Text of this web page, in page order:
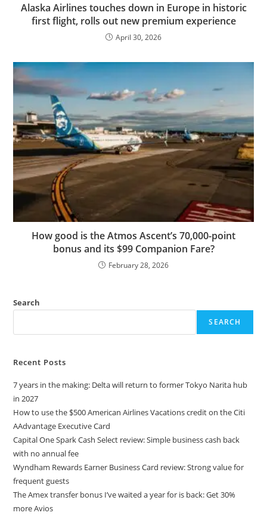
Alaska Airlines touches down in Europe in historic
first flight, rolls out new premium experience
April 30, 2026
How good is the Atmos Ascent’s 70,000-point
bonus and its $99 Companion Fare?
February 28, 2026
Search
SEARCH
Recent Posts
7 years in the making: Delta will return to former Tokyo Narita hub
in 2027
How to use the $500 American Airlines Vacations credit on the Citi
AAdvantage Executive Card
Capital One Spark Cash Select review: Simple business cash back
with no annual fee
Wyndham Rewards Earner Business Card review: Strong value for
frequent guests
The Amex transfer bonus I’ve waited a year for is back: Get 30%
more Avios